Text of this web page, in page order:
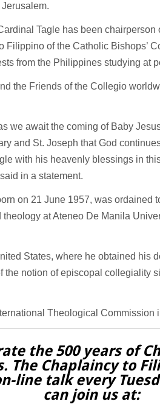
Tagle has been
Filippino of the Catholic Bishops’
from the Philippines studying at
the Friends of the Collegio
we await the coming of Baby
and St. Joseph that God
with his heavenly blessings in
in a statement.
on 21 June 1957, was ordained
at Ateneo De Manila
States, where he obtained his
the notion of episcopal collegiality
Theological Commission
the 500 years of
The Chaplaincy to
line talk every
can join us at: